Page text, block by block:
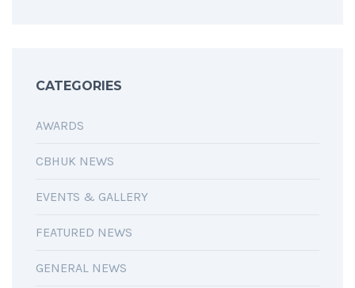
CATEGORIES
AWARDS
CBHUK NEWS
EVENTS & GALLERY
FEATURED NEWS
GENERAL NEWS